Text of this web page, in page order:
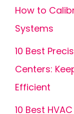
How to
Systems
10 Best
Centers:
Efficient
10 Best